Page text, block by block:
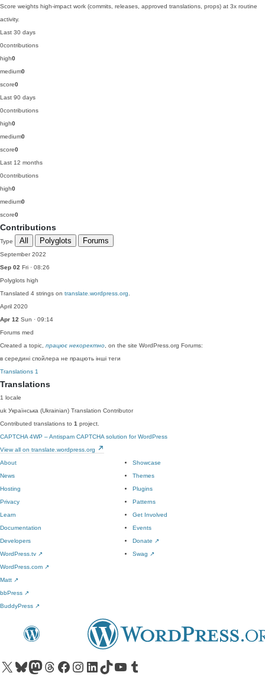
Score weights high-impact work (commits, releases, approved translations, props) at 3x routine
activity.
Last 30 days
0contributions
high0
medium0
score0
Last 90 days
0contributions
high0
medium0
score0
Last 12 months
0contributions
high0
medium0
score0
Contributions
Type All Polyglots Forums
September 2022
Sep 02 Fri · 08:26
Polyglots high
Translated 4 strings on translate.wordpress.org
April 2020
Apr 12 Sun · 09:14
Forums med
Created a topic, працює некоректно , on the site WordPress.org Forums:
в середині спойлера не працють інші теги
Translations 1
Translations
1 locale
uk Українська (Ukrainian) Translation Contributor
Contributed translations to 1 project.
CAPTCHA 4WP – Antispam CAPTCHA solution for WordPress
View all on translate.wordpress.org
About
News
Hosting
Privacy
Showcase
Themes
Plugins
Patterns
Learn
Documentation
Developers
WordPress.tv ↗
Get Involved
Events
Donate ↗
Swag ↗
WordPress.com ↗
Matt ↗
bbPress ↗
BuddyPress ↗
Visit our X (formerly Twitter) account
Visit our Bluesky account
Visit our Mastodon account
Visit our Threads account
Visit our Facebook pageVisit our Instagram account
Visit our LinkedIn account
Visit our TikTok account
Visit our YouTube channel
Visit our Tumblr account